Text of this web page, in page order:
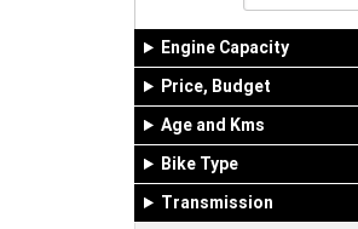
Engine Capacity
Price, Budget
Age and Kms
Bike Type
Transmission